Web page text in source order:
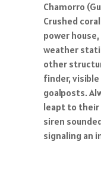
Chamorro
Crushed
power
weather
other
finder,
goalposts.
leapt to their
siren
signaling an